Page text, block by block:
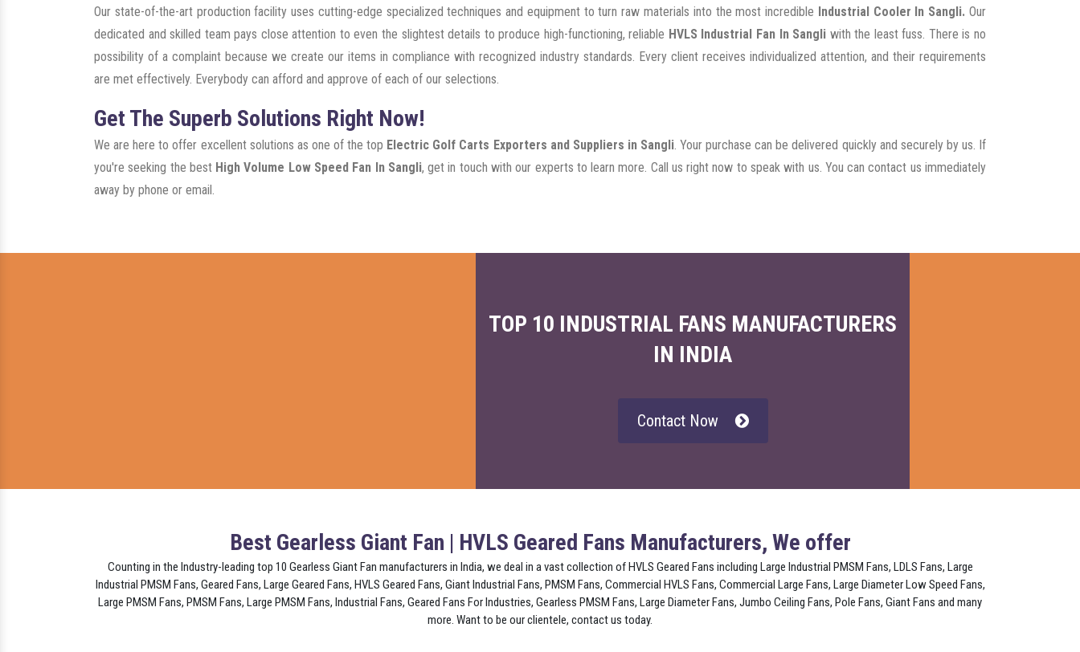
Our state-of-the-art production facility uses cutting-edge specialized techniques and equipment to turn raw materials into the most incredible Industrial Cooler In Sangli. Our
dedicated and skilled team pays close attention to even the slightest details to produce high-functioning, reliable HVLS Industrial Fan In Sangli with the least fuss. There is no
possibility of a complaint because we create our items in compliance with recognized industry standards. Every client receives individualized attention, and their requirements
are met effectively. Everybody can afford and approve of each of our selections.
Get The Superb Solutions Right Now!
We are here to offer excellent solutions as one of the top Electric Golf Carts Exporters and Suppliers in Sangli. Your purchase can be delivered quickly and securely by us. If
you're seeking the best High Volume Low Speed Fan In Sangli, get in touch with our experts to learn more. Call us right now to speak with us. You can contact us immediately
away by phone or email.
TOP 10 INDUSTRIAL FANS MANUFACTURERS
IN INDIA
Contact Now
Best Gearless Giant Fan | HVLS Geared Fans Manufacturers, We offer
Counting in the Industry-leading top 10 Gearless Giant Fan manufacturers in India, we deal in a vast collection of HVLS Geared Fans including Large Industrial PMSM Fans, LDLS Fans, Large
Industrial PMSM Fans, Geared Fans, Large Geared Fans, HVLS Geared Fans, Giant Industrial Fans, PMSM Fans, Commercial HVLS Fans, Commercial Large Fans, Large Diameter Low Speed Fans,
Large PMSM Fans, PMSM Fans, Large PMSM Fans, Industrial Fans, Geared Fans For Industries, Gearless PMSM Fans, Large Diameter Fans, Jumbo Ceiling Fans, Pole Fans, Giant Fans and many
more. Want to be our clientele, contact us today.